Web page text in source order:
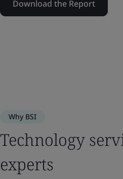
Download the Report
Why BSI
Technology
experts